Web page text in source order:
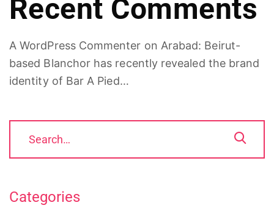
Recent Comments
A WordPress Commenter on Arabad: Beirut-
based Blanchor has recently revealed the brand
identity of Bar A Pied…
Categories